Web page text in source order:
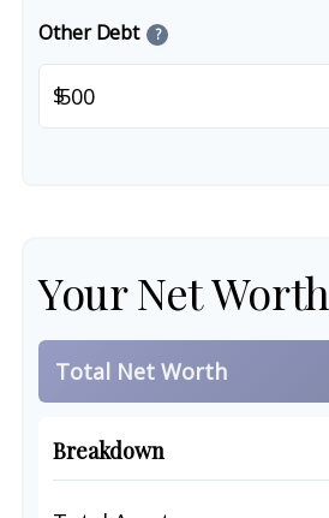
Other Debt ?
$
Your Net Worth
Total Net Worth
Breakdown